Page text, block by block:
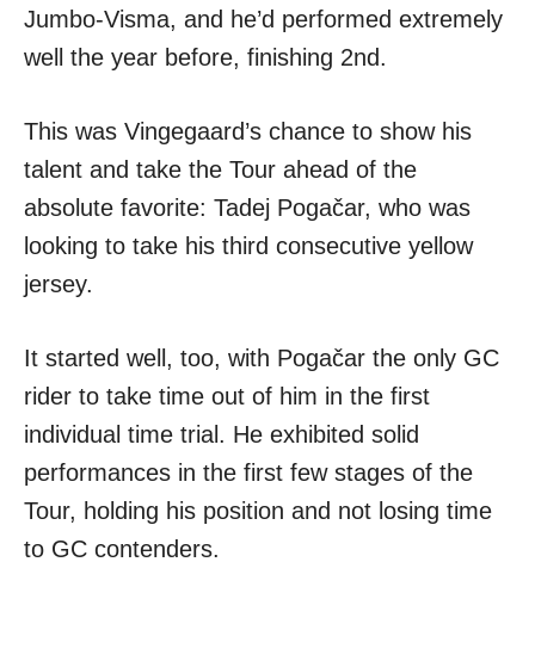
Jumbo-Visma, and he’d performed extremely
well the year before, finishing 2nd.
This was Vingegaard’s chance to show his
talent and take the Tour ahead of the
absolute favorite: Tadej Pogačar, who was
looking to take his third consecutive yellow
jersey.
It started well, too, with Pogačar the only GC
rider to take time out of him in the first
individual time trial. He exhibited solid
performances in the first few stages of the
Tour, holding his position and not losing time
to GC contenders.